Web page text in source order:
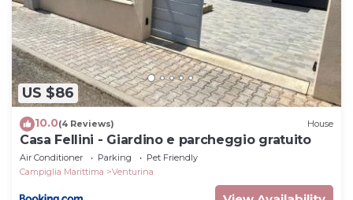
US $86
10.0(4 Reviews) House
Casa Fellini - Giardino e parcheggio gratuito
Air Conditioner Parking
Pet Friendly
Campiglia Marittima
Venturina